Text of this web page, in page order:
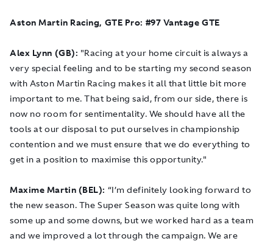
Aston Martin Racing, GTE Pro: #97 Vantage GTE
Alex Lynn (GB): "Racing at your home circuit is always a
very special feeling and to be starting my second season
with Aston Martin Racing makes it all that little bit more
important to me. That being said, from our side, there is
now no room for sentimentality. We should have all the
tools at our disposal to put ourselves in championship
contention and we must ensure that we do everything to
get in a position to maximise this opportunity."
Maxime Martin (BEL): “I’m definitely looking forward to
the new season. The Super Season was quite long with
some up and some downs, but we worked hard as a team
and we improved a lot through the campaign. We are